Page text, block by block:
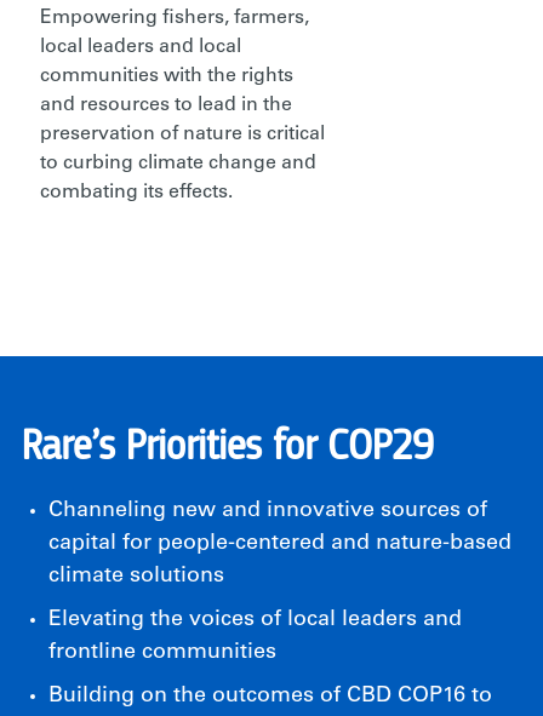
Empowering fishers, farmers,
local leaders and local
communities with the rights
and resources to lead in the
preservation of nature is critical
to curbing climate change and
combating its effects.
Rare’s Priorities for COP29
Channeling new and innovative sources of
capital for people-centered and nature-based
climate solutions
Elevating the voices of local leaders and
frontline communities
Building on the outcomes of CBD COP16 to